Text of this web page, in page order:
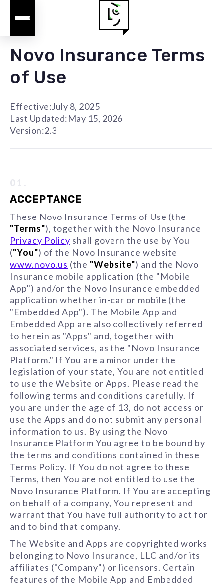
Novo Insurance Terms
of Use
Effective:July 8, 2025
Last Updated:May 15, 2026
Version:2.3
ACCEPTANCE
These Novo Insurance Terms of Use (the
"Terms"), together with the Novo Insurance
Privacy Policy shall govern the use by You
("You") of the Novo Insurance website
www.novo.us (the "Website") and the Novo
Insurance mobile application (the "Mobile
App") and/or the Novo Insurance embedded
application whether in-car or mobile (the
"Embedded App"). The Mobile App and
Embedded App are also collectively referred
to herein as "Apps" and, together with
associated services, as the "Novo Insurance
Platform." If You are a minor under the
legislation of your state, You are not entitled
to use the Website or Apps. Please read the
following terms and conditions carefully. If
you are under the age of 13, do not access or
use the Apps and do not submit any personal
information to us. By using the Novo
Insurance Platform You agree to be bound by
the terms and conditions contained in these
Terms Policy. If You do not agree to these
Terms, then You are not entitled to use the
Novo Insurance Platform. If You are accepting
on behalf of a company, You represent and
warrant that You have full authority to act for
and to bind that company.
The Website and Apps are copyrighted works
belonging to Novo Insurance, LLC and/or its
affiliates ("Company") or licensors. Certain
features of the Mobile App and Embedded